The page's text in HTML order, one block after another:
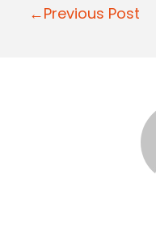
P
←Previous Post